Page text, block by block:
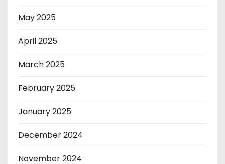
May 2025
April 2025
March 2025
February 2025
January 2025
December 2024
November 2024